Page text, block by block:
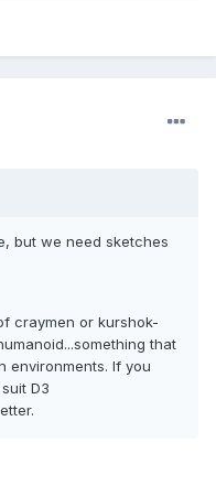
but we need sketches
craymen or kurshok-
that
environments. If you
D3